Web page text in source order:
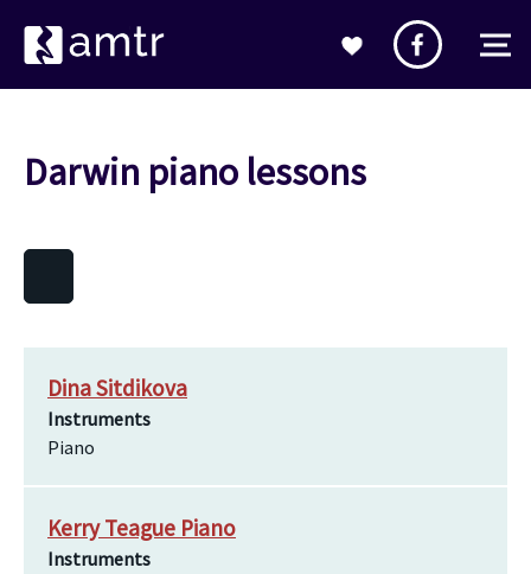
Darwin piano lessons
Dina Sitdikova
Instruments
Piano
Kerry Teague Piano
Instruments